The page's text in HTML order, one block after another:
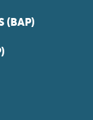
(BAP)